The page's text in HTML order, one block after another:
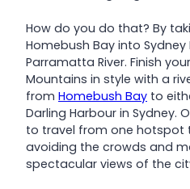
How do you do that? By
Homebush Bay into
Parramatta River. Finish
Mountains in style with a
from Homebush Bay to
Darling Harbour in Sydney.
to travel from one hotspot
avoiding the crowds and
spectacular views of the